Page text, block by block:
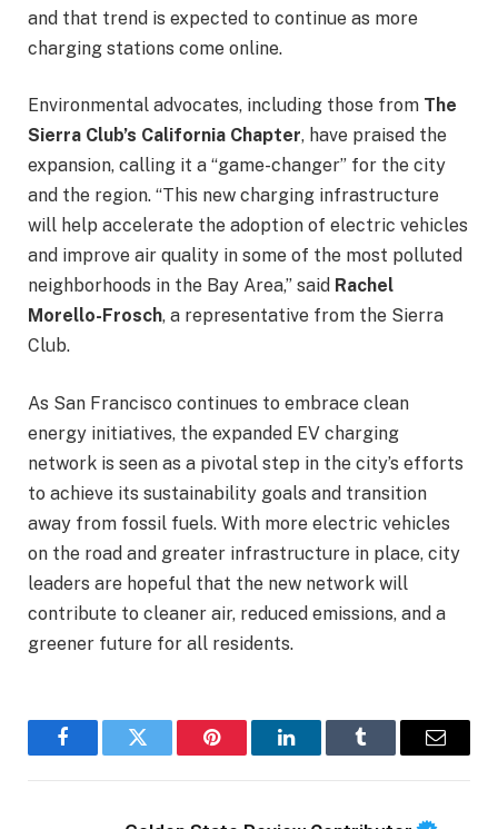
and that trend is expected to continue as more
charging stations come online.
Environmental advocates, including those from The
Sierra Club’s California Chapter, have praised the
expansion, calling it a “game-changer” for the city
and the region. “This new charging infrastructure
will help accelerate the adoption of electric vehicles
and improve air quality in some of the most polluted
neighborhoods in the Bay Area,” said Rachel
Morello-Frosch, a representative from the Sierra
Club.
As San Francisco continues to embrace clean
energy initiatives, the expanded EV charging
network is seen as a pivotal step in the city’s efforts
to achieve its sustainability goals and transition
away from fossil fuels. With more electric vehicles
on the road and greater infrastructure in place, city
leaders are hopeful that the new network will
contribute to cleaner air, reduced emissions, and a
greener future for all residents.
FacebookTwitter Pinterest LinkedInTumblr Email